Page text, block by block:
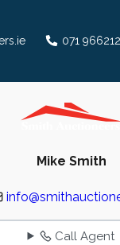
071
Mike Smith
Call Agent